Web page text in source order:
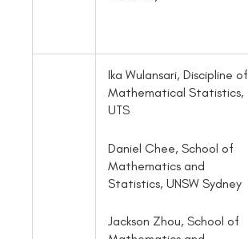
Ika Wulansari, Discipline of
Mathematical Statistics,
UTS
Daniel Chee, School of
Mathematics and
Statistics, UNSW Sydney
Jackson Zhou, School of